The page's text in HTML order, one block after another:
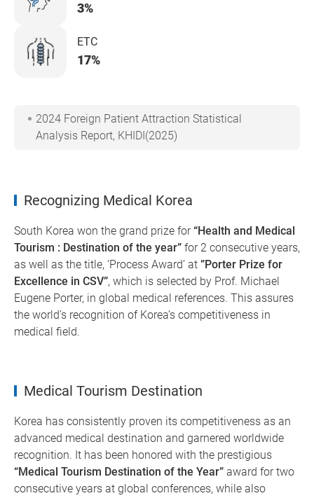
3%
ETC
17%
2024 Foreign Patient Attraction Statistical
Analysis Report, KHIDI(2025)
Recognizing Medical Korea
South Korea won the grand prize for“Health and Medical
Tourism : Destination of the year” for 2 consecutive years,
as well as the title, ‘Process Award’ at ”Porter Prize for
Excellence in CSV”, which is selected by Prof. Michael
Eugene Porter, in global medical references. This assures
the world’s recognition of Korea’s competitiveness in
medical field.
Medical Tourism Destination
Korea has consistently proven its competitiveness as an
advanced medical destination and garnered worldwide
recognition. It has been honored with the prestigious
“Medical Tourism Destination of the Year” award for two
consecutive years at global conferences, while also